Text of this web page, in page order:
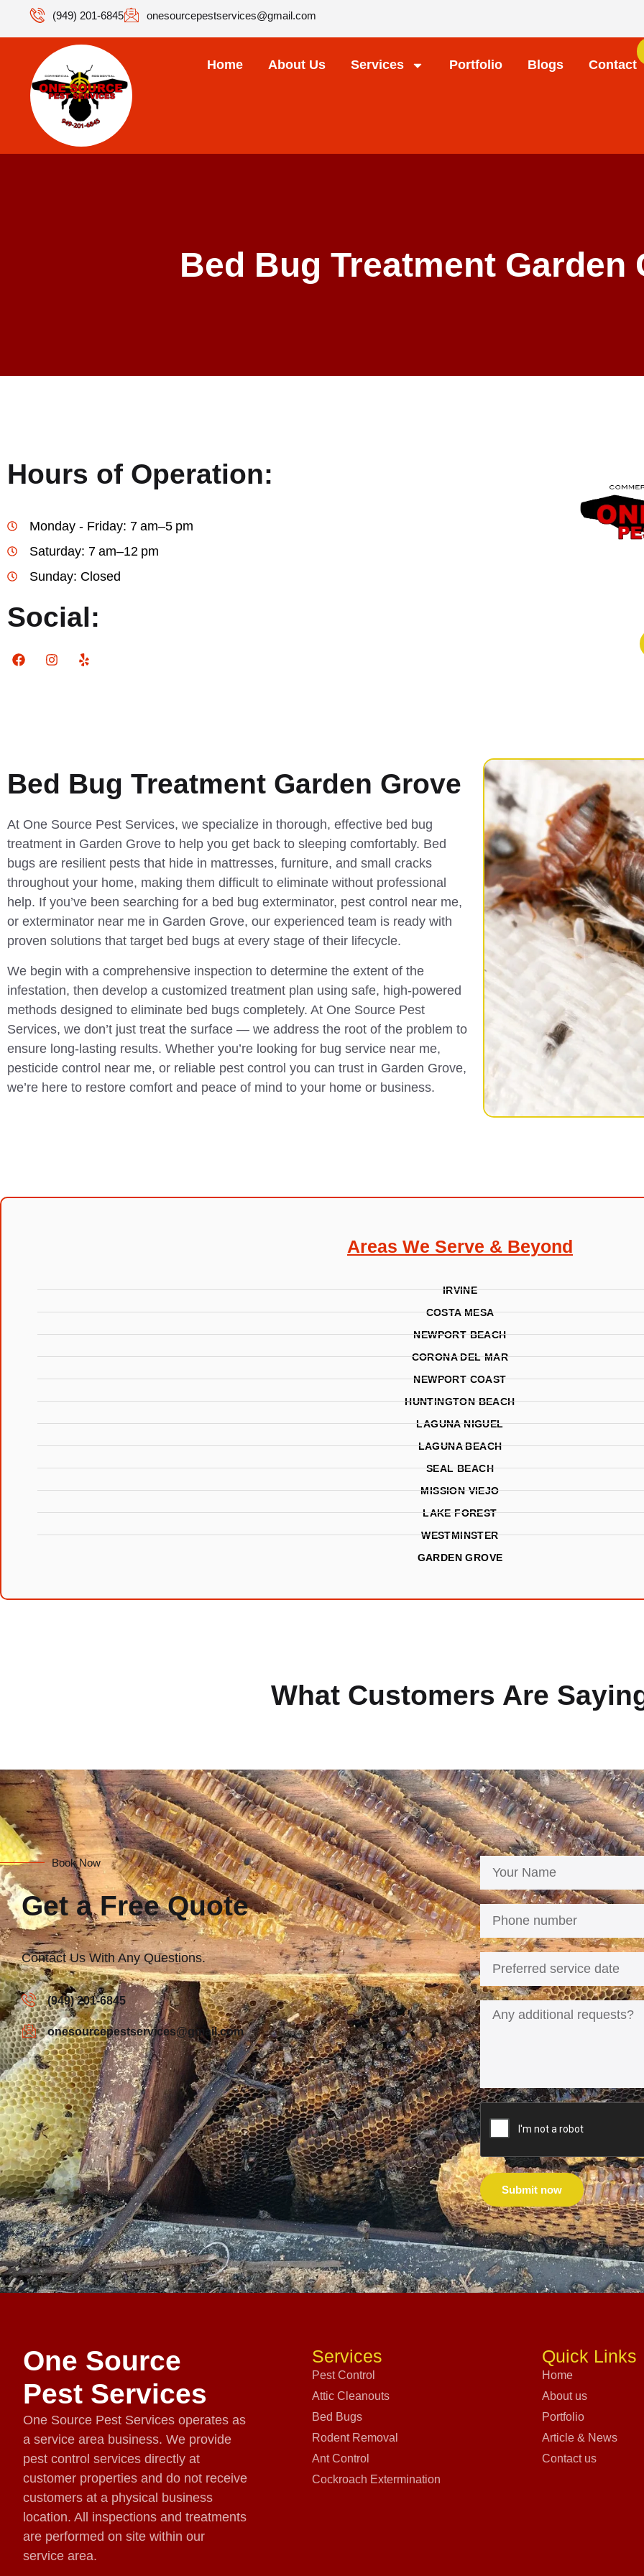
(949) 201-6845 onesourcepestservices@gmail.com
Home About Us Services Portfolio Blogs Contact
Bed Bug Treatment Garden
Hours of Operation:
Monday - Friday: 7 am–5 pm
Saturday: 7 am–12 pm
Sunday: Closed
Social:
Bed Bug Treatment Garden Grove
At One Source Pest Services, we specialize in thorough, effective bed bug
treatment in Garden Grove to help you get back to sleeping comfortably. Bed
bugs are resilient pests that hide in mattresses, furniture, and small cracks
throughout your home, making them difficult to eliminate without professional
help. If you’ve been searching for a bed bug exterminator, pest control near me,
or exterminator near me in Garden Grove, our experienced team is ready with
proven solutions that target bed bugs at every stage of their lifecycle.
We begin with a comprehensive inspection to determine the extent of the
infestation, then develop a customized treatment plan using safe, high-powered
methods designed to eliminate bed bugs completely. At One Source Pest
Services, we don’t just treat the surface — we address the root of the problem to
ensure long-lasting results. Whether you’re looking for bug service near me,
pesticide control near me, or reliable pest control you can trust in Garden Grove,
we’re here to restore comfort and peace of mind to your home or business.
Areas We Serve & Beyond
IRVINE
COSTA MESA
NEWPORT BEACH
CORONA DEL MAR
NEWPORT COAST
HUNTINGTON BEACH
LAGUNA NIGUEL
LAGUNA BEACH
SEAL BEACH
MISSION VIEJO
LAKE FOREST
WESTMINSTER
GARDEN GROVE
What Customers Are
Book Now
Get a Free Quote
Contact Us With Any Questions.
(949) 201-6845
onesourcepestservices@gmail.com
Submit now
One Source
Pest Services
One Source Pest Services operates as
a service area business. We provide
pest control services directly at
customer properties and do not receive
customers at a physical business
location. All inspections and treatments
are performed on site within our
service area.
Services
Pest Control
Attic Cleanouts
Bed Bugs
Rodent Removal
Ant Control
Cockroach Extermination
Quick Links
Home
About us
Portfolio
Article & News
Contact us